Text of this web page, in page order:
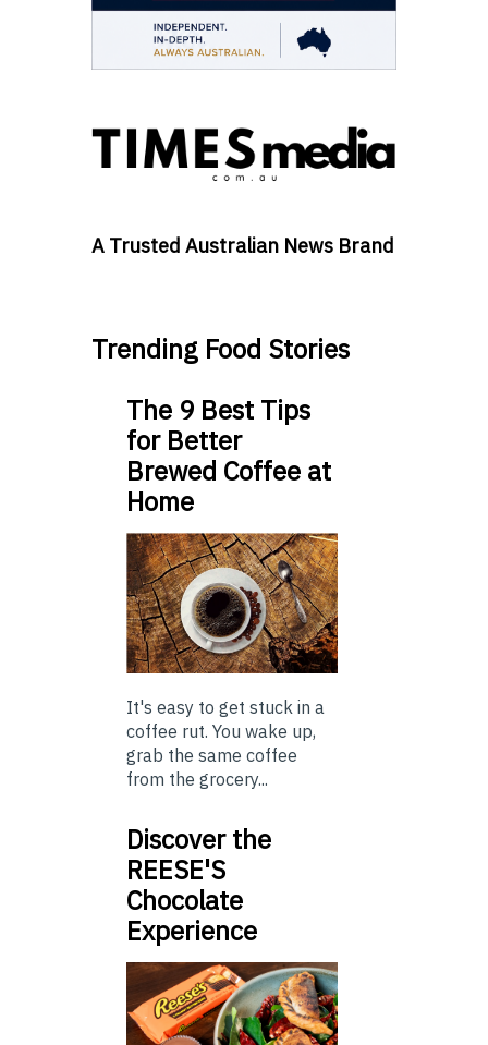
A Trusted Australian News Brand
Trending Food Stories
The 9 Best Tips
for Better
Brewed Coffee at
Home
It's easy to get stuck in a
coffee rut. You wake up,
grab the same coffee
from the grocery...
Discover the
REESE'S
Chocolate
Experience